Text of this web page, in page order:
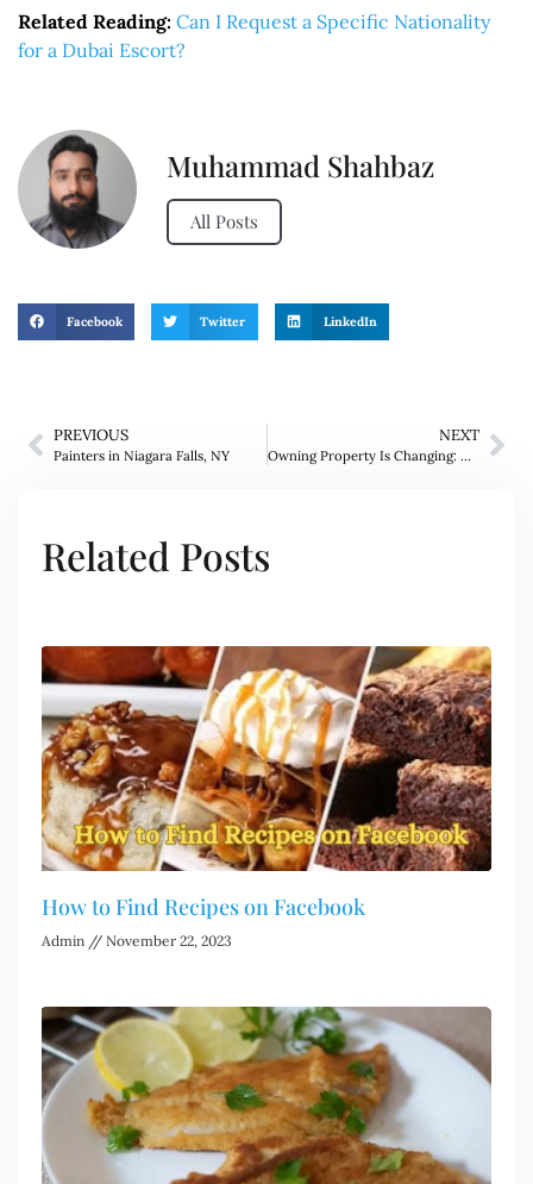
Related Reading: Can I Request a Specific Nationality
for a Dubai Escort?
Muhammad Shahbaz
All Posts
Facebook Twitter LinkedIn
PREVIOUS
Painters in Niagara Falls, NY
NEXT
Owning Property Is Changing: Why Buyers Are Thinking Beyond the Purchase Price
Related Posts
How to Find Recipes on Facebook
Admin November 22, 2023